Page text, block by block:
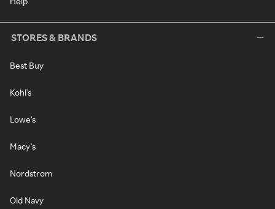
STORES & BRANDS
Best Buy
Kohl's
Lowe's
Macy's
Nordstrom
Old Navy